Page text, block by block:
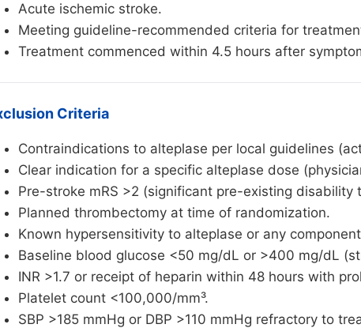
Acute ischemic stroke.
Meeting guideline-recommended criteria for
Treatment commenced within 4.5 hours after
Criteria
Contraindications to alteplase per local guidelines
Clear indication for a specific alteplase dose
Pre-stroke mRS >2 (significant pre-existing
Planned thrombectomy at time of randomization.
Known hypersensitivity to alteplase or any
Baseline blood glucose <50 mg/dL or >400 mg/dL
INR >1.7 or receipt of heparin within 48 hours with
Platelet count <100,000/mm³.
SBP >185 mmHg or DBP >110 mmHg refractory to